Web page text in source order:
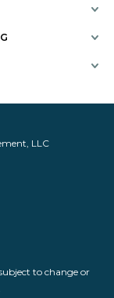
LLC
to change or